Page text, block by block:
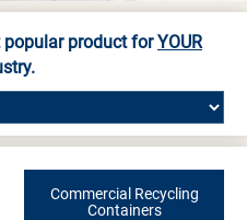
popular product forYOUR
Commercial Recycling
Containers